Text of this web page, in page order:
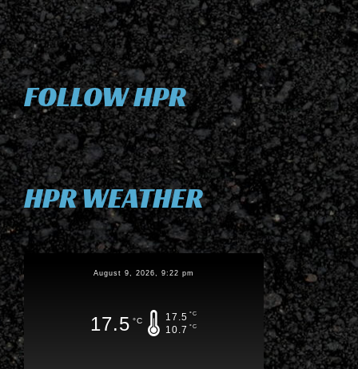
FOLLOW HPR
HPR WEATHER
August 9, 2026, 9:22 pm
17.5 °C 17.5 °C
10.7 °C